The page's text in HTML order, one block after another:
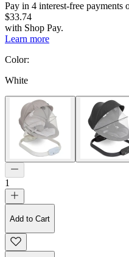
Pay in 4 interest-free payments
$33.74
with Shop Pay.
Learn more
Color:
White
1
Add to Cart